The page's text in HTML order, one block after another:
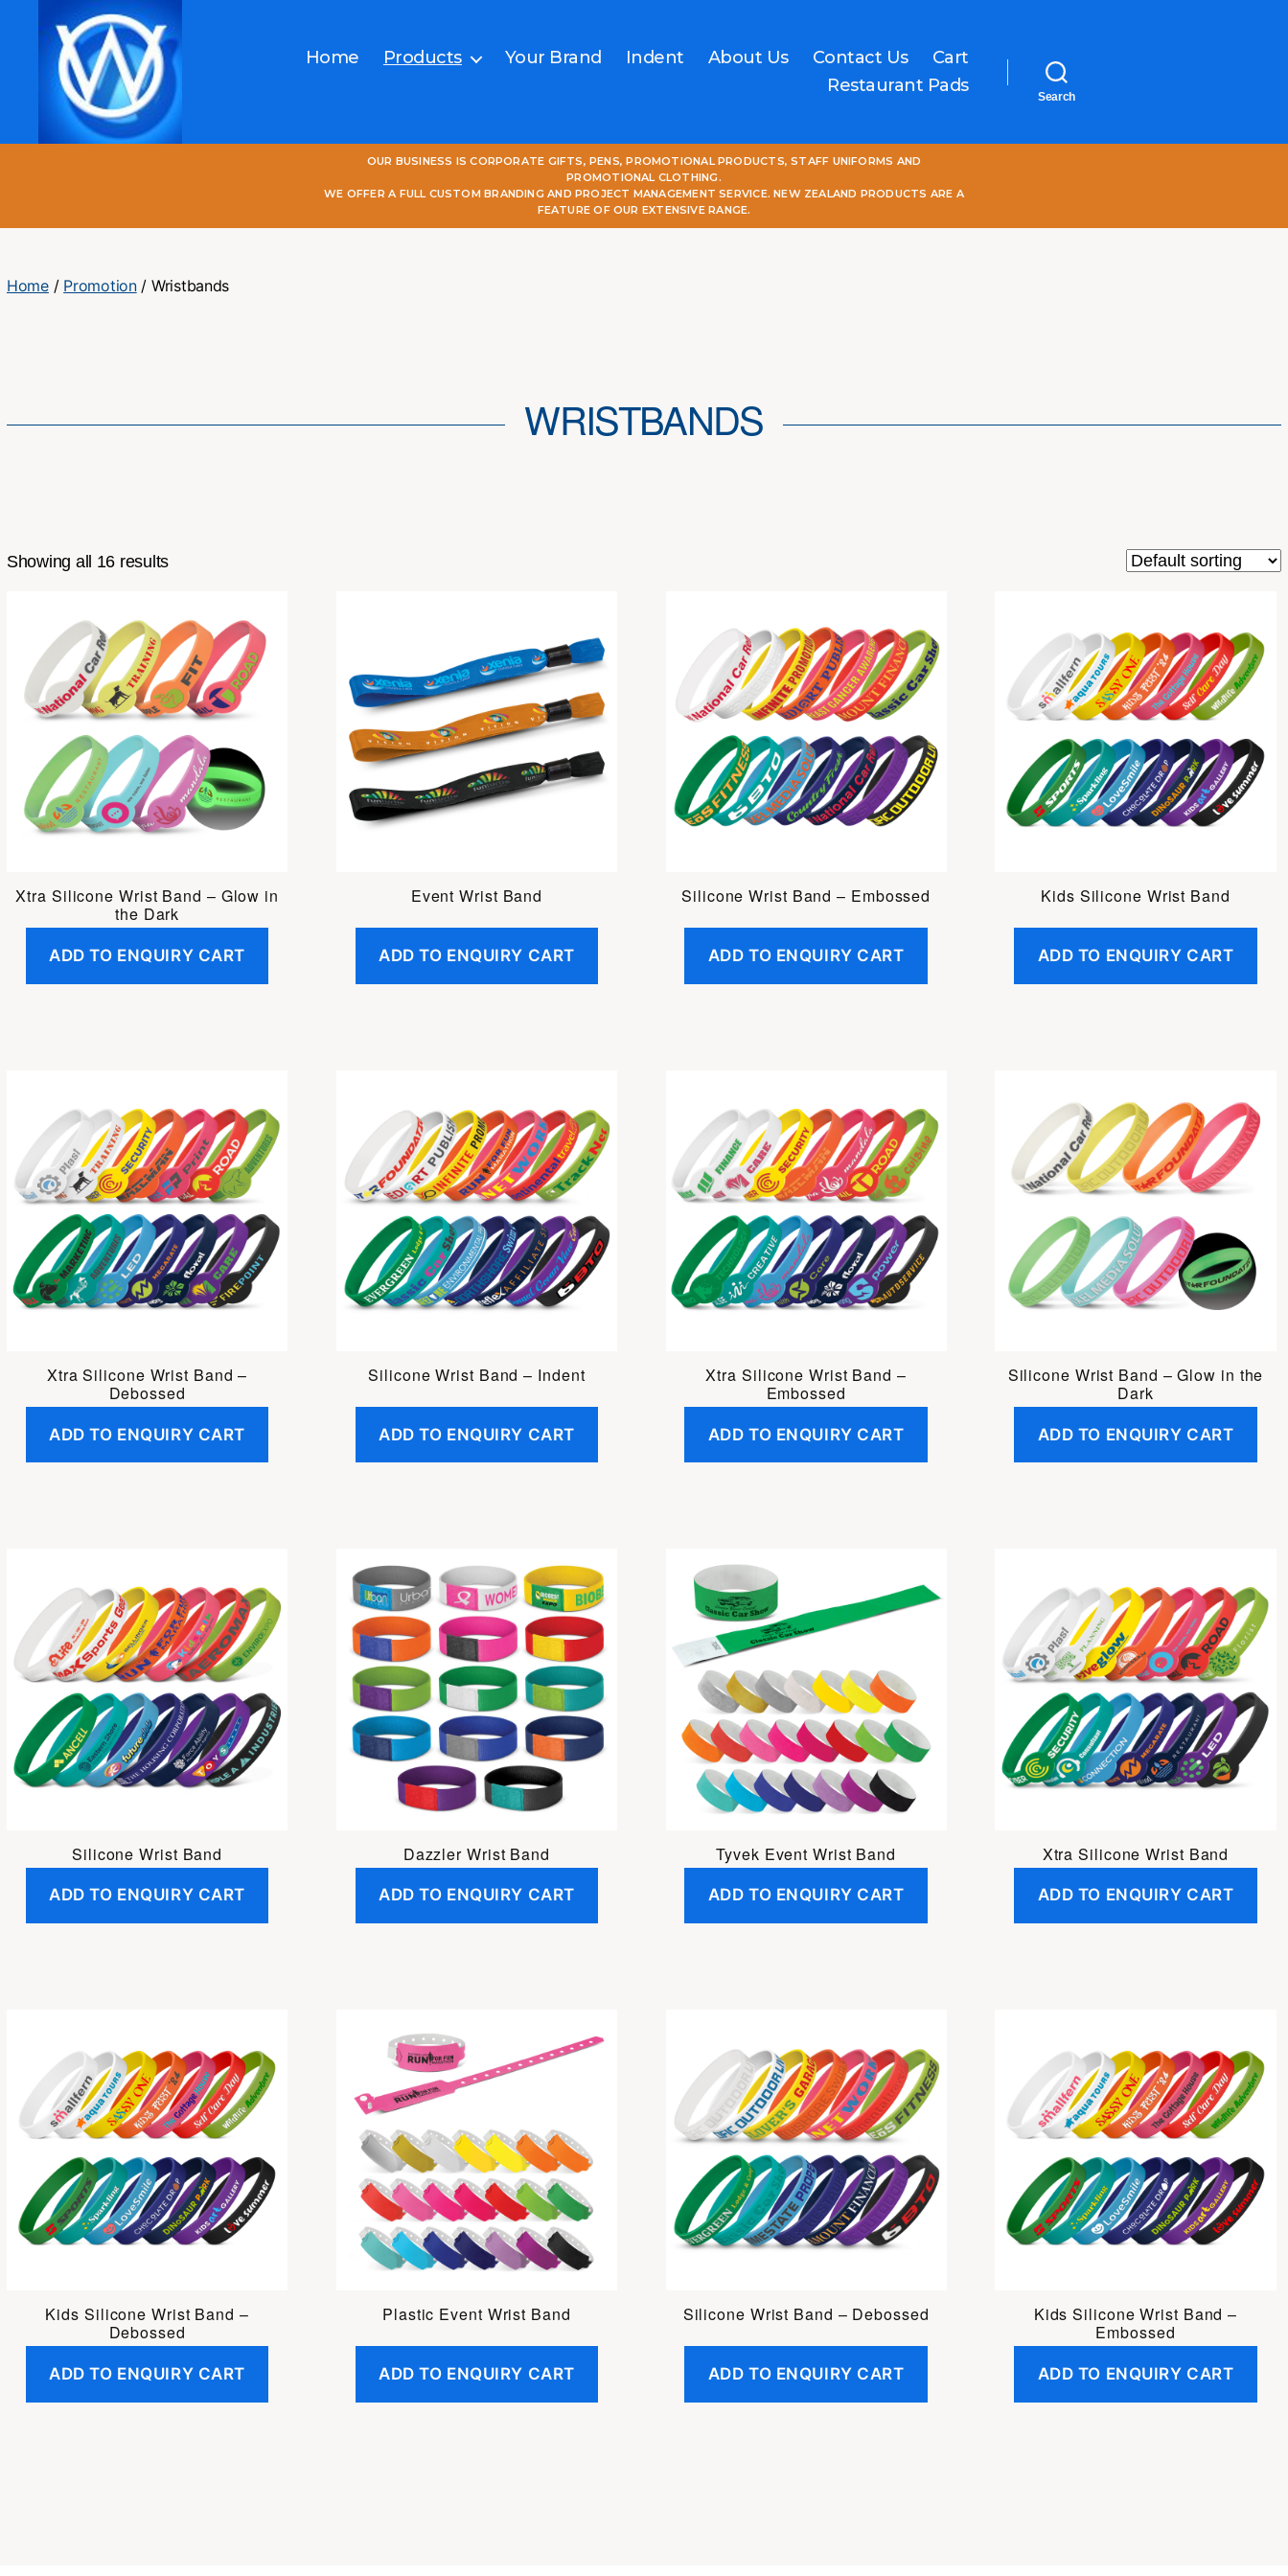
Home Products Your Brand Indent About Us Contact Us
Cart
Restaurant Pads
Search
OUR BUSINESS IS CORPORATE GIFTS, PENS, PROMOTIONAL PRODUCTS, STAFF UNIFORMS AND
PROMOTIONAL CLOTHING.
WE OFFER A FULL CUSTOM BRANDING AND PROJECT MANAGEMENT SERVICE. NEW ZEALAND PRODUCTS ARE A
FEATURE OF OUR EXTENSIVE RANGE.
Home/ Promotion/ Wristbands
WRISTBANDS
Showing all 16 results
Xtra Silicone Wrist Band – Glow in
the Dark
ADD TO ENQUIRY CART
Event Wrist Band
ADD TO ENQUIRY CART
Silicone Wrist Band – Embossed
ADD TO ENQUIRY CART
Kids Silicone Wrist Band
ADD TO ENQUIRY CART
Xtra Silicone Wrist Band –
Debossed
ADD TO ENQUIRY CART
Silicone Wrist Band – Indent
ADD TO ENQUIRY CART
Xtra Silicone Wrist Band –
Embossed
ADD TO ENQUIRY CART
Silicone Wrist Band – Glow in the
Dark
ADD TO ENQUIRY CART
Silicone Wrist Band
ADD TO ENQUIRY CART
Dazzler Wrist Band
ADD TO ENQUIRY CART
Tyvek Event Wrist Band
ADD TO ENQUIRY CART
Xtra Silicone Wrist Band
ADD TO ENQUIRY CART
Kids Silicone Wrist Band –
Debossed
ADD TO ENQUIRY CART
Plastic Event Wrist Band
ADD TO ENQUIRY CART
Silicone Wrist Band – Debossed
ADD TO ENQUIRY CART
Kids Silicone Wrist Band –
Embossed
ADD TO ENQUIRY CART